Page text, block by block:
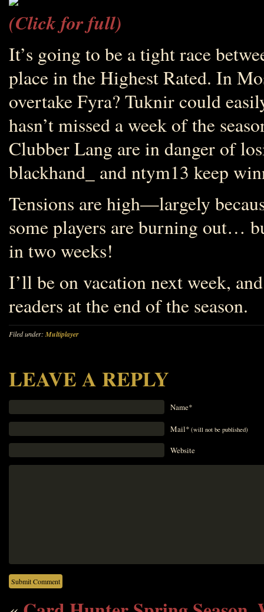
(Click for full)
It’s going to be a tight race
place in the Highest Rated. In
overtake Fyra? Tuknir could
hasn’t missed a week of the
Clubber Lang are in danger of
blackhand_ and ntym13 keep
Tensions are high—largely
some players are burning out…
in two weeks!
I’ll be on vacation next week,
readers at the end of the season.
Filed under: Multiplayer
LEAVE A REPLY
Name*
Mail* (will not be published)
Website